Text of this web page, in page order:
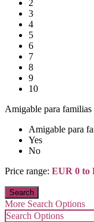
2
3
4
5
6
7
8
9
10
Amigable para familias
Amigable para
Yes
No
Price range: EUR 0 to
More Search Options
Search Options